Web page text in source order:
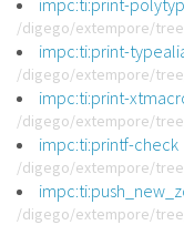
impc:ti:print-
/digego/extempore/
impc:ti:print-
/digego/extempore/
impc:ti:print-
/digego/extempore/
impc:ti:printf-check
/digego/extempore/
/digego/extempore/